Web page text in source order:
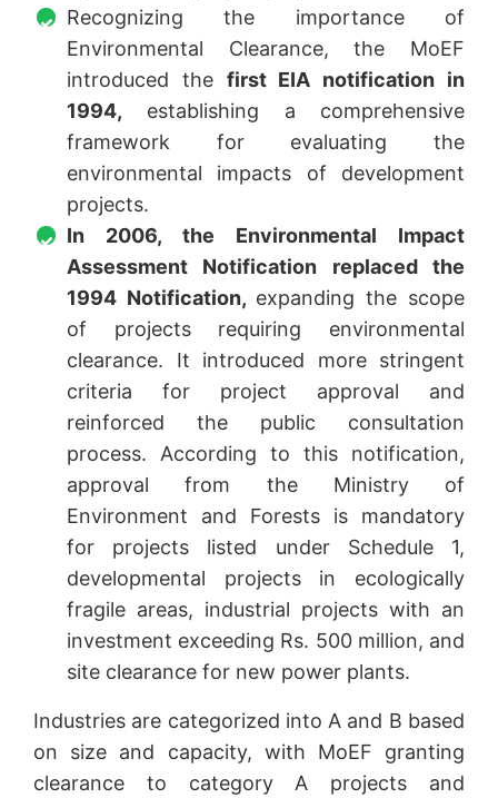
Recognizing the importance of
Environmental Clearance, the MoEF
introduced the first EIA notification in
1994, establishing a comprehensive
framework for evaluating the
environmental impacts of development
projects.
In 2006, the Environmental Impact
Assessment Notification replaced the
1994 Notification, expanding the scope
of projects requiring environmental
clearance. It introduced more stringent
criteria for project approval and
reinforced the public consultation
process. According to this notification,
approval from the Ministry of
Environment and Forests is mandatory
for projects listed under Schedule 1,
developmental projects in ecologically
fragile areas, industrial projects with an
investment exceeding Rs. 500 million, and
site clearance for new power plants.
Industries are categorized into A and B based
on size and capacity, with MoEF granting
clearance to category A projects and